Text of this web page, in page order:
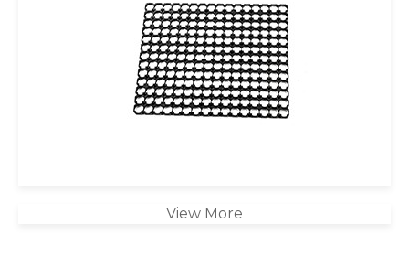
View More